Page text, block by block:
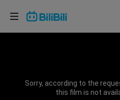
Sorry, according to the
this film is not
Choose your language